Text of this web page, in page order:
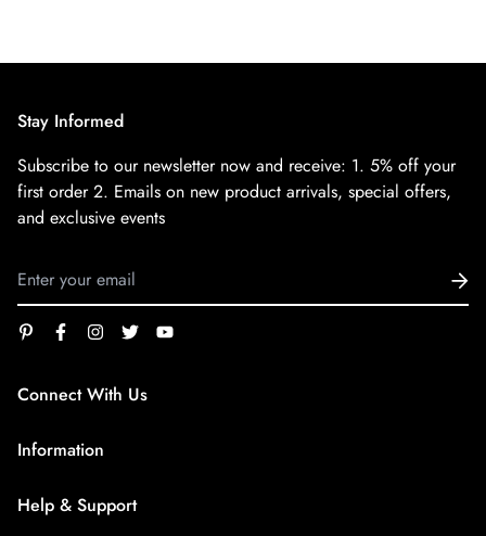
Connect With Us
service@superfirestore.com
Information
Help & Support
Stay Informed
Subscribe to our newsletter now and receive: 1. 5% off your
first order2. Emails on new product arrivals, special offers,
and exclusive events